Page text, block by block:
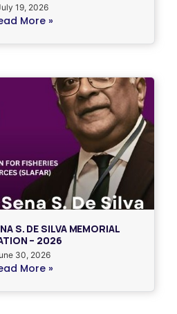
19, 2026
More »
S. DE SILVA MEMORIAL
– 2026
30, 2026
More »